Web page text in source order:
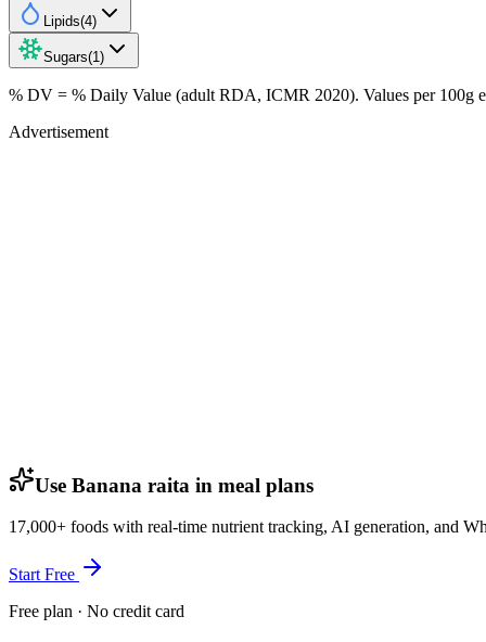
Lipids(4)
Sugars(1 )
% DV = % Daily Value (adult RDA, ICMR 2020). Values per 100g
Advertisement
Use Banana raita in meal plans
17,000+ foods with real-time nutrient tracking, AI generation, and
Start Free
Free plan · No credit card